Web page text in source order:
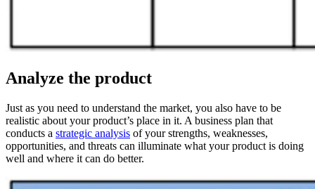
Analyze the product
Just as you need to understand the market, you also have to be
realistic about your product’s place in it. A business plan that
conducts a strategic analysis of your strengths, weaknesses,
opportunities, and threats can illuminate what your product is doing
well and where it can do better.